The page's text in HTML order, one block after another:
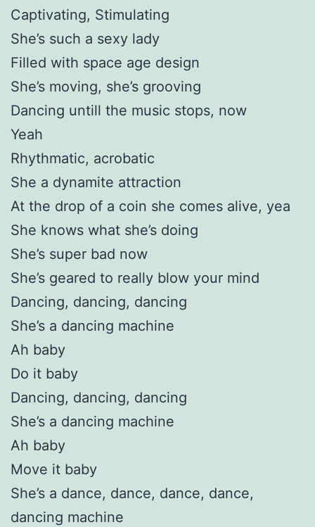
Captivating, Stimulating
She’s such a sexy lady
Filled with space age design
She’s moving, she’s grooving
Dancing untill the music stops, now
Yeah
Rhythmatic, acrobatic
She a dynamite attraction
At the drop of a coin she comes alive, yea
She knows what she’s doing
She’s super bad now
She’s geared to really blow your mind
Dancing, dancing, dancing
She’s a dancing machine
Ah baby
Do it baby
Dancing, dancing, dancing
She’s a dancing machine
Ah baby
Move it baby
She’s a dance, dance, dance, dance,
dancing machine